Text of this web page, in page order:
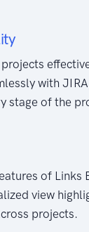
with
of the
of
view
projects.